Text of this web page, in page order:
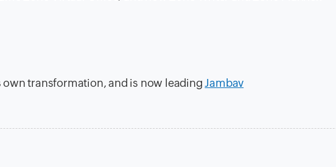
own transformation, and is now leadingJambav